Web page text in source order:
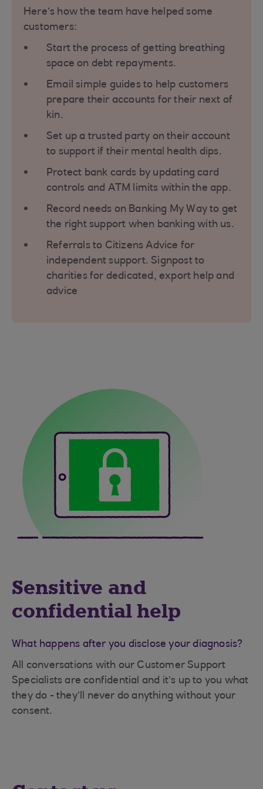
Here’s how the team have helped some
customers:
Start the process of getting breathing
space on debt repayments.
Email simple guides to help customers
prepare their accounts for their next of
kin.
Set up a trusted party on their account
to support if their mental health dips.
Protect bank cards by updating card
controls and ATM limits within the app.
Record needs on Banking My Way to get
the right support when banking with us.
Referrals to Citizens Advice for
independent support. Signpost to
charities for dedicated, export help and
advice
Sensitive and
confidential help
What happens after you disclose your diagnosis?
All conversations with our Customer Support
Specialists are confidential and it’s up to you what
they do - they’ll never do anything without your
consent.